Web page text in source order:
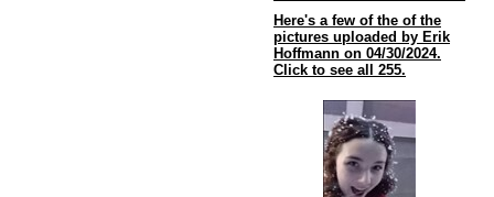
Here's a few of the of the
pictures uploaded by Erik
Hoffmann on 04/30/2024.
Click to see all 255.